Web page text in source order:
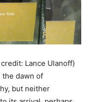
Lance Ulanoff)
the dawn of
but neither